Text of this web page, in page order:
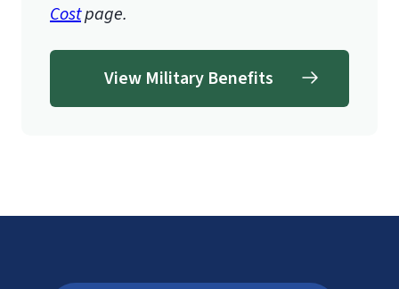
Costpage.
View Military Benefits